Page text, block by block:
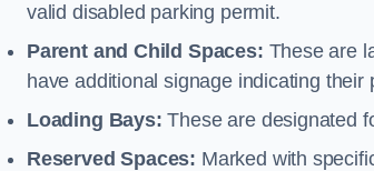
valid disabled parking permit.
Parent and Child Spaces: These are
have additional signage indicating their
Loading Bays: These are designated
Reserved Spaces: Marked with